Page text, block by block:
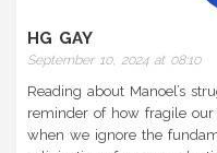
HG GAY
September 10, 2024 at 08:10
Reading about Manoel’s
reminder of how fragile
when we ignore the